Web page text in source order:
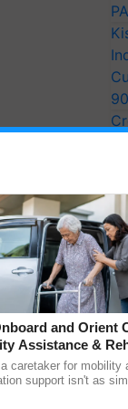
and Orient
Assistance &
caretaker for mobility
support isn't as